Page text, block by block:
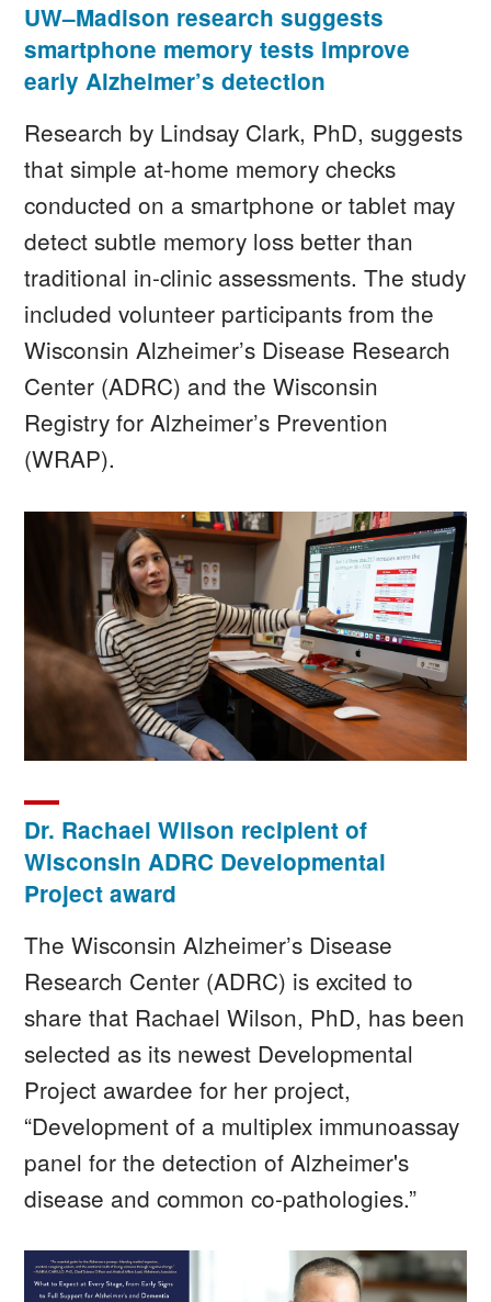
UW–Madison research suggests
smartphone memory tests improve
early Alzheimer’s detection
Research by Lindsay Clark, PhD, suggests
that simple at-home memory checks
conducted on a smartphone or tablet may
detect subtle memory loss better than
traditional in-clinic assessments. The study
included volunteer participants from the
Wisconsin Alzheimer’s Disease Research
Center (ADRC) and the Wisconsin
Registry for Alzheimer’s Prevention
(WRAP).
Image
Dr. Rachael Wilson recipient of
Wisconsin ADRC Developmental
Project award
The Wisconsin Alzheimer’s Disease
Research Center (ADRC) is excited to
share that Rachael Wilson, PhD, has been
selected as its newest Developmental
Project awardee for her project,
“Development of a multiplex immunoassay
panel for the detection of Alzheimer's
disease and common co-pathologies.”